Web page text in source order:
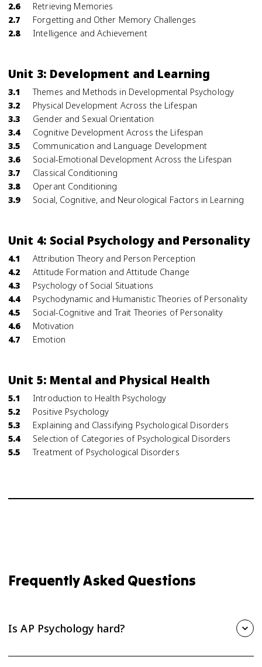
2.6
Retrieving Memories
2.7
Forgetting and Other Memory Challenges
2.8
Intelligence and Achievement
Unit 3: Development and Learning
3.1
Themes and Methods in Developmental Psychology
3.2
Physical Development Across the Lifespan
3.3
Gender and Sexual Orientation
3.4
Cognitive Development Across the Lifespan
3.5
Communication and Language Development
3.6
Social-Emotional Development Across the Lifespan
3.7
Classical Conditioning
3.8
Operant Conditioning
3.9
Social, Cognitive, and Neurological Factors in Learning
Unit 4: Social Psychology and Personality
4.1
Attribution Theory and Person Perception
4.2
Attitude Formation and Attitude Change
4.3
Psychology of Social Situations
4.4
Psychodynamic and Humanistic Theories of Personality
4.5
Social-Cognitive and Trait Theories of Personality
4.6
Motivation
4.7
Emotion
Unit 5: Mental and Physical Health
5.1
Introduction to Health Psychology
5.2
Positive Psychology
5.3
Explaining and Classifying Psychological Disorders
5.4
Selection of Categories of Psychological Disorders
5.5
Treatment of Psychological Disorders
Frequently Asked Questions
Is AP Psychology hard?